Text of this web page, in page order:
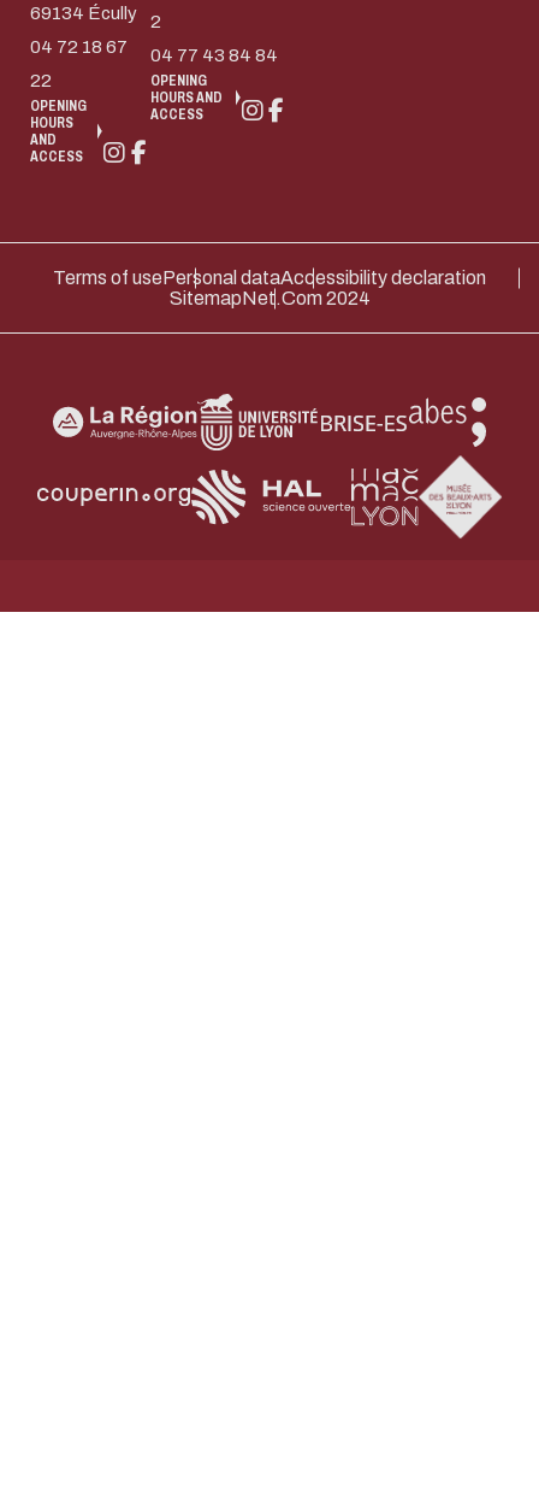
69134 Écully
04 72 18 67
22
OPENING
HOURS
AND
ACCESS
2
04 77 43 84 84
OPENING
HOURS AND
ACCESS
Terms of usePersonal dataAccessibility declaration
SitemapNet.Com 2024